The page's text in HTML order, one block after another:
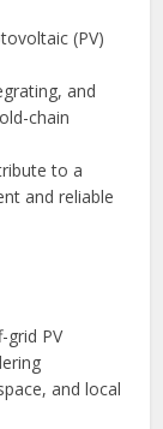
(PV)
and
chain
to a
and reliable
grid PV
and local